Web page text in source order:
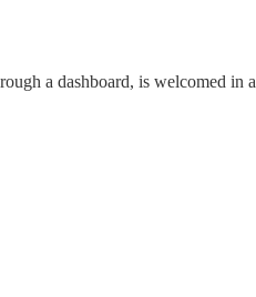
a dashboard, is welcomed in